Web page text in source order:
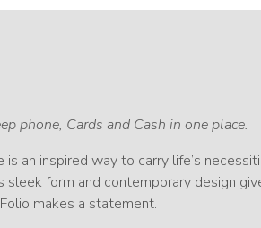
phone, Cards and Cash in one place.
is an inspired way to carry life’s
sleek form and contemporary design
makes a statement.